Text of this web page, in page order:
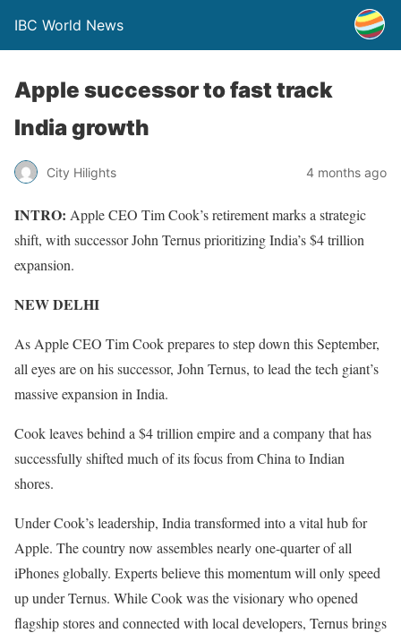
IBC World News
Apple successor to fast track
India growth
City Hilights 4 months ago
INTRO: Apple CEO Tim Cook’s retirement marks a strategic
shift, with successor John Ternus prioritizing India’s $4 trillion
expansion.
NEW DELHI
As Apple CEO Tim Cook prepares to step down this September,
all eyes are on his successor, John Ternus, to lead the tech giant’s
massive expansion in India.
Cook leaves behind a $4 trillion empire and a company that has
successfully shifted much of its focus from China to Indian
shores.
Under Cook’s leadership, India transformed into a vital hub for
Apple. The country now assembles nearly one-quarter of all
iPhones globally. Experts believe this momentum will only speed
up under Ternus. While Cook was the visionary who opened
flagship stores and connected with local developers, Ternus brings